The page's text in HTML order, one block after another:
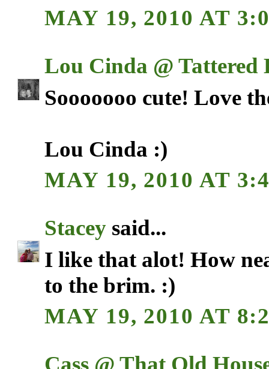
MAY 19, 2010 AT
Lou Cinda @ Tattered
Sooooooo cute! Love
Lou Cinda :)
MAY 19, 2010 AT
Stacey said...
I like that alot! How
to the brim. :)
MAY 19, 2010 AT
Cass @ That Old